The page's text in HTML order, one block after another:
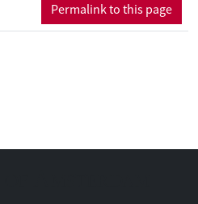
Permalink to this page